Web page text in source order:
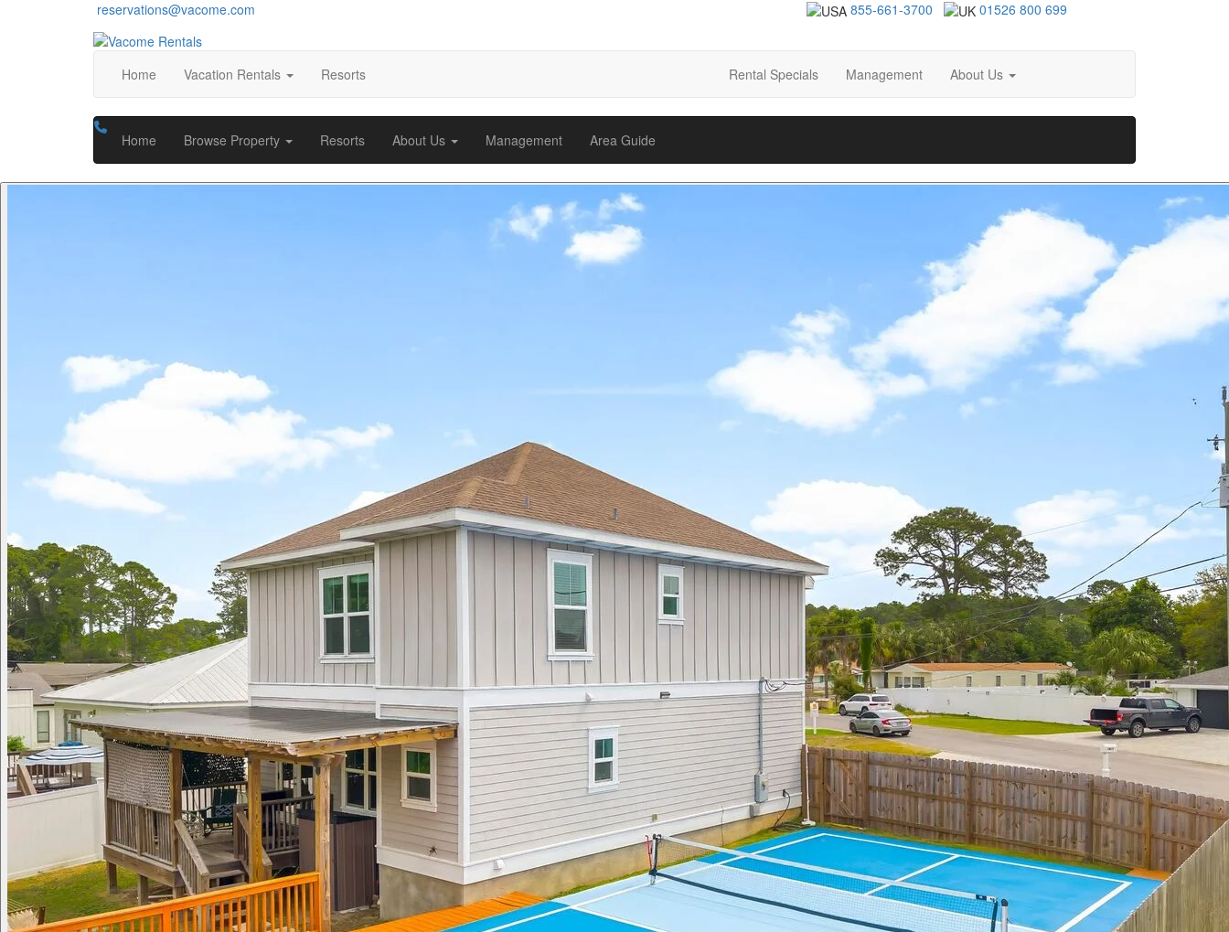
reservations@vacome.com 855-661-3700 01526 800 699
Home Vacation Rentals Resorts Rental Specials Management About Us
Home Browse Property Resorts About Us Management Area Guide